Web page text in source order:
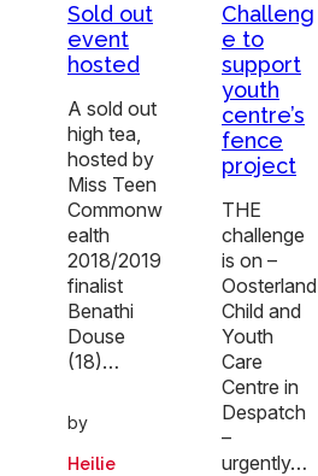
Sold out
event
hosted
A sold out
high tea,
hosted by
Miss Teen
Commonw
ealth
2018/2019
finalist
Benathi
Douse
(18)…
by
Heilie
Challeng
e to
support
youth
centre’s
fence
project
THE
challenge
is on –
Oosterland
Child and
Youth
Care
Centre in
Despatch
–
urgently…